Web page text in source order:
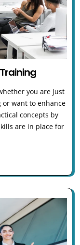
you are just
want to enhance
concepts by
are in place for